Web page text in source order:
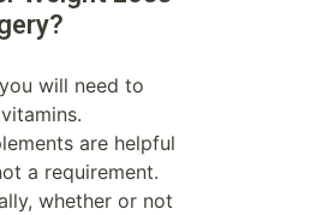
will need to
are helpful
a requirement.
whether or not